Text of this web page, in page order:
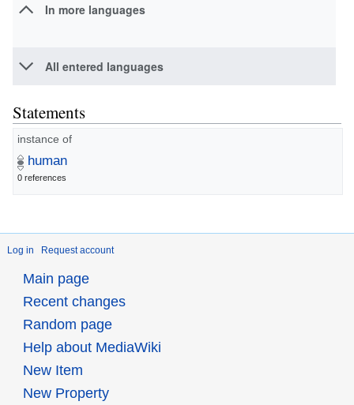
In more languages
All entered languages
Statements
instance of
human
0 references
Log in Request account
Main page
Recent changes
Random page
Help about MediaWiki
New Item
New Property